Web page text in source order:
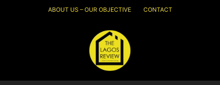
ABOUT US – OUR OBJECTIVE CONTACT